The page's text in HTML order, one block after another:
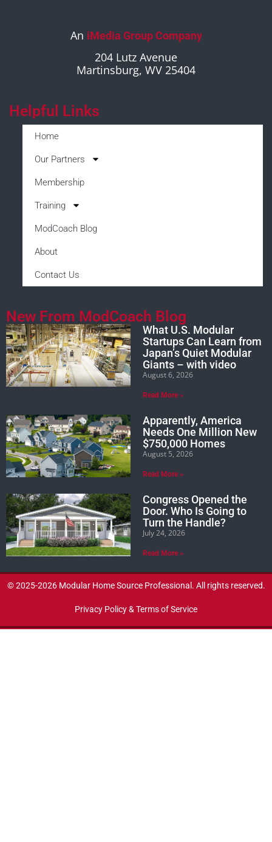
An iMedia Group Company
204 Lutz Avenue
Martinsburg, WV 25404
Helpful Links
Home
Our Partners
Membership
Training
ModCoach Blog
About
Contact Us
New From ModCoach Blog
What U.S. Modular
Startups Can Learn from
Japan’s Quiet Modular
Giants – with video
August 6, 2026
Read More »
Apparently, America
Needs One Million New
$750,000 Homes
August 5, 2026
Read More »
Congress Opened the
Door. Who Is Going to
Turn the Handle?
July 24, 2026
Read More »
© 2025-2026 Modular Home Source Professional. All rights reserved.
Privacy Policy & Terms of Service